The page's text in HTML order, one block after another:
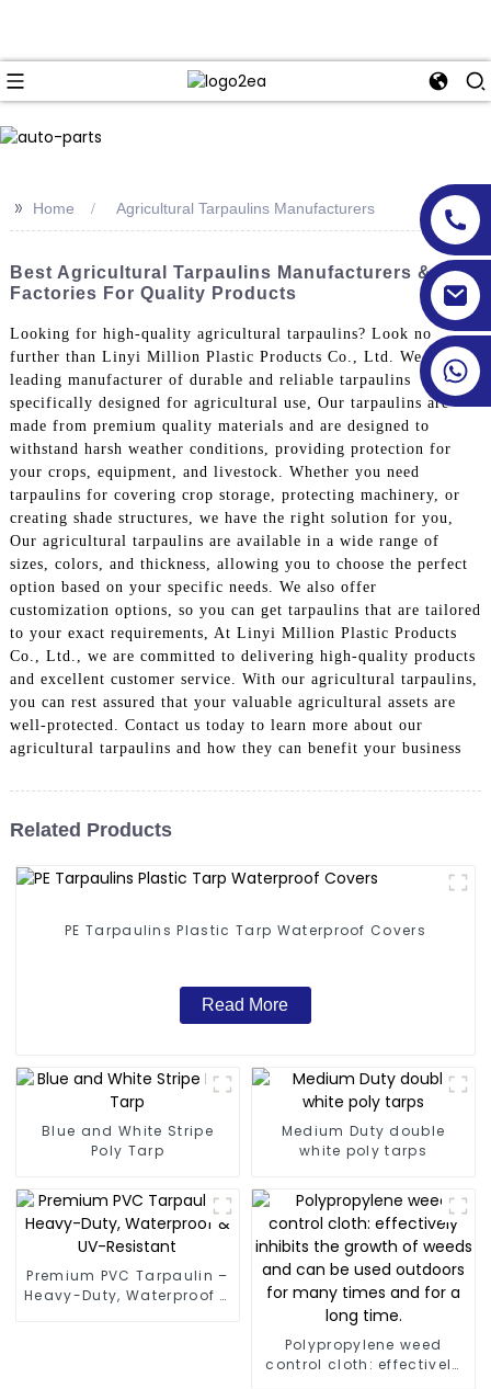
>> Home Agricultural Tarpaulins Manufacturers
Best Agricultural Tarpaulins Manufacturers &
Factories For Quality Products
Looking for high-quality agricultural tarpaulins? Look no
further than Linyi Million Plastic Products Co., Ltd. We are a
leading manufacturer of durable and reliable tarpaulins
specifically designed for agricultural use, Our tarpaulins are
made from premium quality materials and are designed to
withstand harsh weather conditions, providing protection for
your crops, equipment, and livestock. Whether you need
tarpaulins for covering crop storage, protecting machinery, or
creating shade structures, we have the right solution for you,
Our agricultural tarpaulins are available in a wide range of
sizes, colors, and thickness, allowing you to choose the perfect
option based on your specific needs. We also offer
customization options, so you can get tarpaulins that are tailored
to your exact requirements, At Linyi Million Plastic Products
Co., Ltd., we are committed to delivering high-quality products
and excellent customer service. With our agricultural tarpaulins,
you can rest assured that your valuable agricultural assets are
well-protected. Contact us today to learn more about our
agricultural tarpaulins and how they can benefit your business
Related Products
PE Tarpaulins Plastic Tarp Waterproof Covers
Read More
Blue and White Stripe
Poly Tarp
Medium Duty double
white poly tarps
Premium PVC Tarpaulin –
Heavy-Duty, Waterproof &
Polypropylene weed
control cloth: effectively